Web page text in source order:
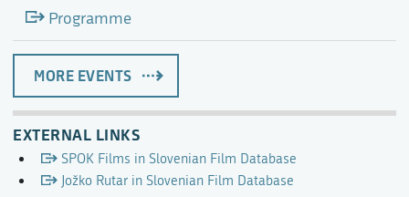
Programme
MORE EVENTS
EXTERNAL LINKS
SPOK Films in Slovenian Film Database
Jožko Rutar in Slovenian Film Database